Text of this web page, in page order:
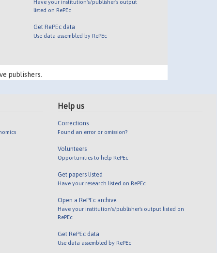
Have your institution's/publisher's output
listed on RePEc
Get RePEc data
Use data assembled by RePEc
publishers.
Help us
Corrections
Found an error or omission?
Volunteers
Opportunities to help RePEc
Get papers listed
Have your research listed on RePEc
Open a RePEc archive
Have your institution's/publisher's output listed on
RePEc
Get RePEc data
Use data assembled by RePEc